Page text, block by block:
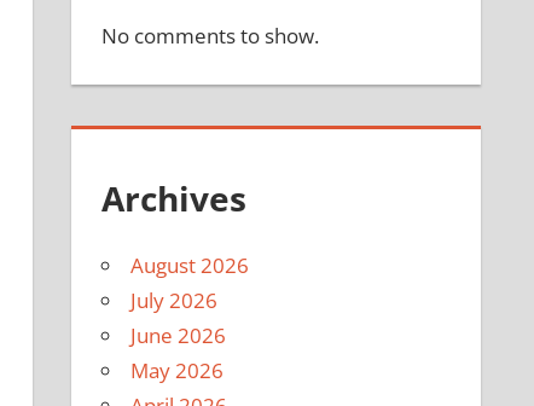
No comments to show.
Archives
August 2026
July 2026
June 2026
May 2026